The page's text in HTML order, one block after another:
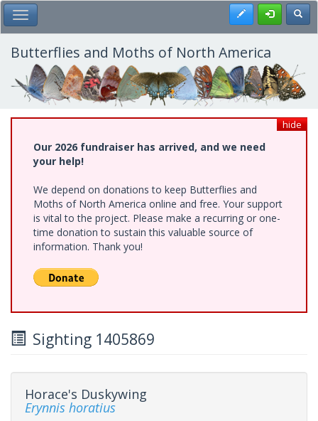
Skip
to
main
content
Toggle Main Menu Register
Butterflies and Moths of North America
hide
Our 2026 fundraiser has arrived, and we need
your help!
We depend on donations to keep Butterflies and
Moths of North America online and free. Your support
is vital to the project. Please make a recurring or one-
time donation to sustain this valuable source of
information. Thank you!
Sighting 1405869
Horace's Duskywing
Erynnis horatius